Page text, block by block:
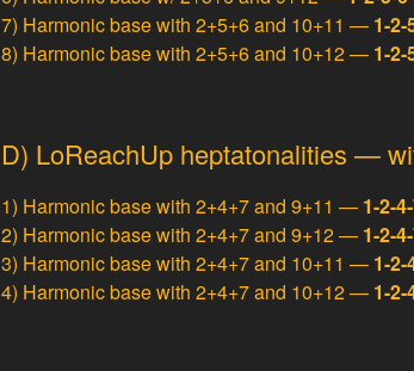
7) Harmonic base with 2+5+6 and 10+11 — 1-2-
8) Harmonic base with 2+5+6 and 10+12 — 1-2-
D) LoReachUp heptatonalities —
1) Harmonic base with 2+4+7 and 9+11 — 1-2-
2) Harmonic base with 2+4+7 and 9+12 — 1-2-
3) Harmonic base with 2+4+7 and 10+11 — 1-2-
4) Harmonic base with 2+4+7 and 10+12 — 1-2-